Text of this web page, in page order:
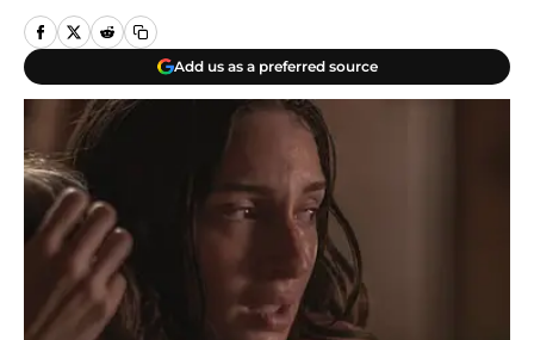
Add us as a preferred source